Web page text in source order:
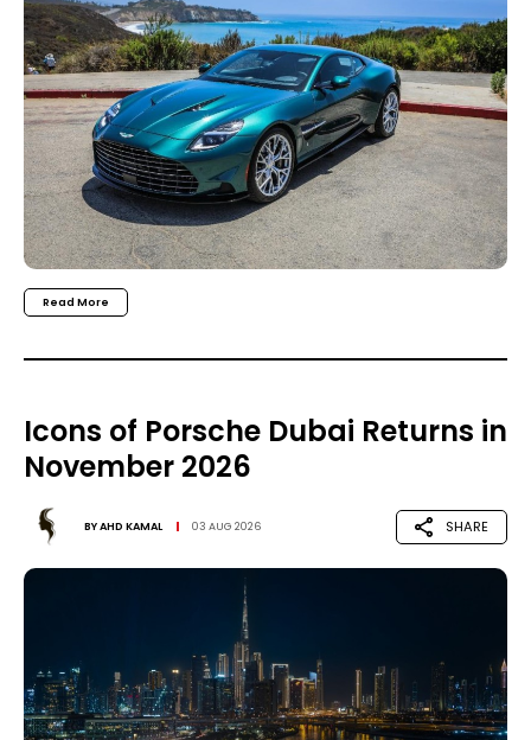
Read More
Icons of Porsche Dubai Returns in
November 2026
BYAHD KAMAL 03 AUG 2026 SHARE